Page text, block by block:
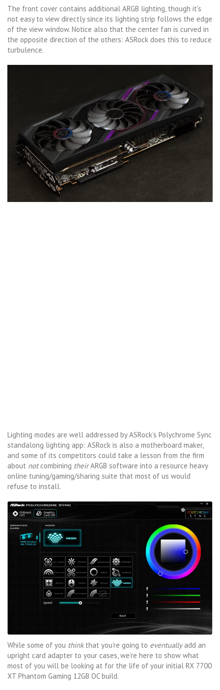
The front cover contains additional ARGB lighting, though it’s
not easy to view directly since its lighting strip follows the edge
of the view window. Notice also that the center fan is curved in
the opposite direction of the others: ASRock does this to reduce
turbulence.
Lighting modes are well addressed by ASRock’s Polychrome Sync
standalong lighting app: ASRock is also a motherboard maker,
and some of its competitors could take a lesson from the firm
about notcombining theirARGB software into a resource heavy
online tuning/gaming/sharing suite that most of us would
refuse to install.
While some of you thinkthat you’re going to eventuallyadd an
upright card adapter to your cases, we’re here to show what
most of you will be looking at for the life of your initial RX 7700
XT Phantom Gaming 12GB OC build.